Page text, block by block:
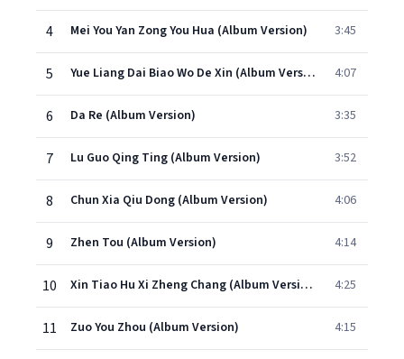
4 Mei You Yan Zong You Hua (Album Version) 3:45
5 Yue Liang Dai Biao Wo De Xin (Album Version) 4:07
6 Da Re (Album Version) 3:35
7 Lu Guo Qing Ting (Album Version) 3:52
8 Chun Xia Qiu Dong (Album Version) 4:06
9 Zhen Tou (Album Version) 4:14
10 Xin Tiao Hu Xi Zheng Chang (Album Version) 4:25
11 Zuo You Zhou (Album Version) 4:15